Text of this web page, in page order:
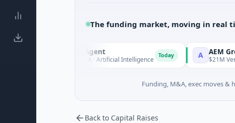
The funding market, moving in real
$7M Series A · Artificial Intelligence A AEM Group
$21M Venture -
Funding, M&A, exec moves &
Back to Capital Raises